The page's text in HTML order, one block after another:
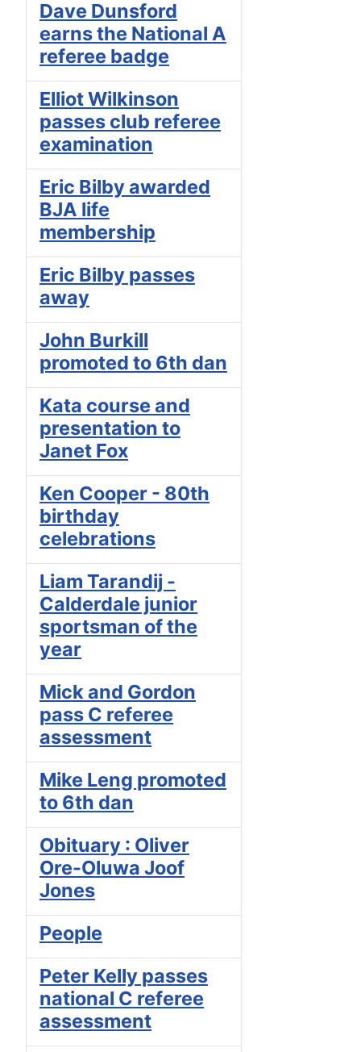
Dave Dunsford
earns the National A
referee badge
Elliot Wilkinson
passes club referee
examination
Eric Bilby awarded
BJA life
membership
Eric Bilby passes
away
John Burkill
promoted to 6th dan
Kata course and
presentation to
Janet Fox
Ken Cooper - 80th
birthday
celebrations
Liam Tarandij -
Calderdale junior
sportsman of the
year
Mick and Gordon
pass C referee
assessment
Mike Leng promoted
to 6th dan
Obituary : Oliver
Ore-Oluwa Joof
Jones
People
Peter Kelly passes
national C referee
assessment